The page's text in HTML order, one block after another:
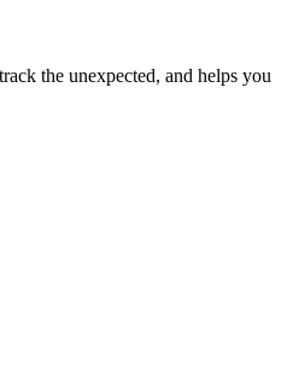
the unexpected, and helps you